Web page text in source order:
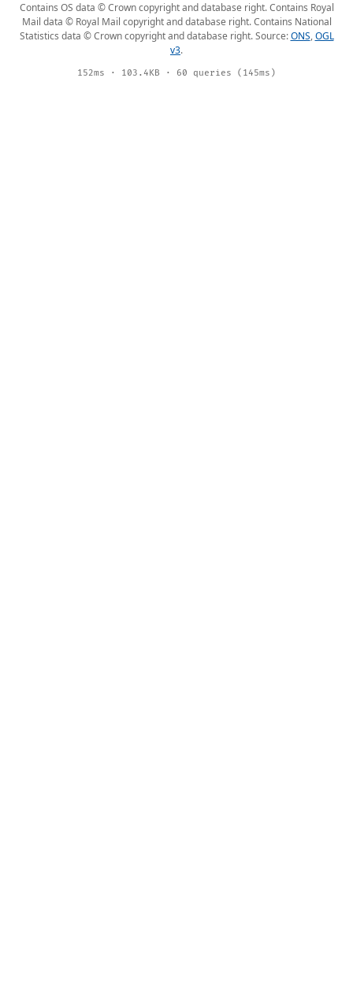
Contains OS data © Crown copyright and database right. Contains Royal
Mail data © Royal Mail copyright and database right. Contains National
Statistics data © Crown copyright and database right. Source:ONS,OGL
v3.
152ms · 103.4KB · 60 queries (145ms)